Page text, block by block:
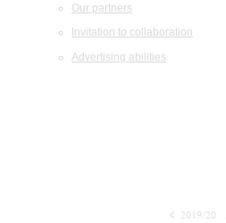
Our partners
Invitation to collaboration
Advertising abilities
2019/20